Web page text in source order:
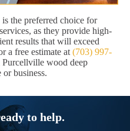
the preferred choice for
as they provide high-
results that will exceed
a free estimate at (703) 997-
wood deep
business.
to help.